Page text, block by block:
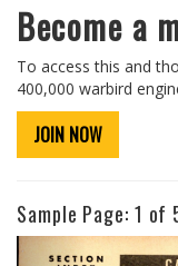
Become a
To access this and
400,000 warbird
JOIN NOW
Sample Page: 1 of
Previous